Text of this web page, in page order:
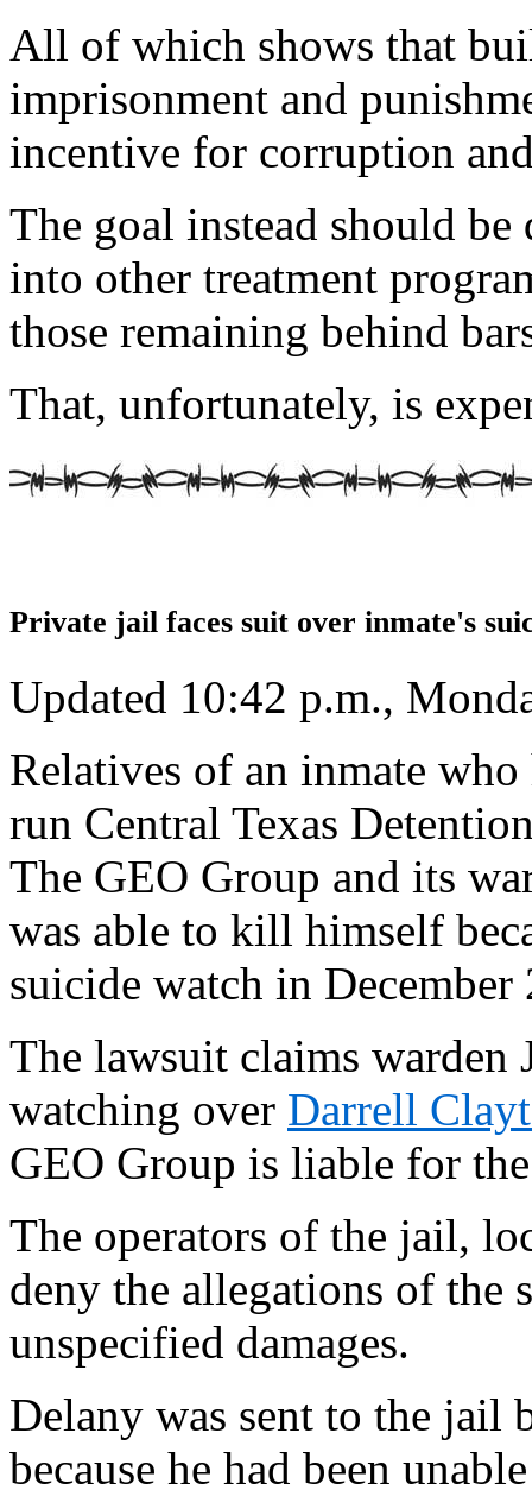
All of which shows that
imprisonment and
incentive for corruption
The goal instead should
into other treatment
those remaining behind
That, unfortunately, is
Private jail faces suit over inmate's
Updated 10:42 p.m.,
Relatives of an inmate
run Central Texas
The GEO Group and its
was able to kill himself
suicide watch in December
The lawsuit claims warden
watching over Darrell
GEO Group is liable for
The operators of the jail,
deny the allegations of the
unspecified damages.
Delany was sent to the jail
because he had been